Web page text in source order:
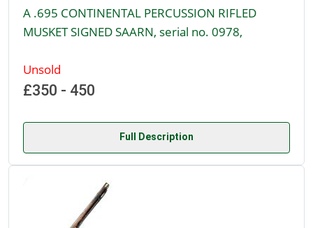
A .695 CONTINENTAL PERCUSSION RIFLED
MUSKET SIGNED SAARN, serial no. 0978,
Unsold
£350 - 450
Full Description